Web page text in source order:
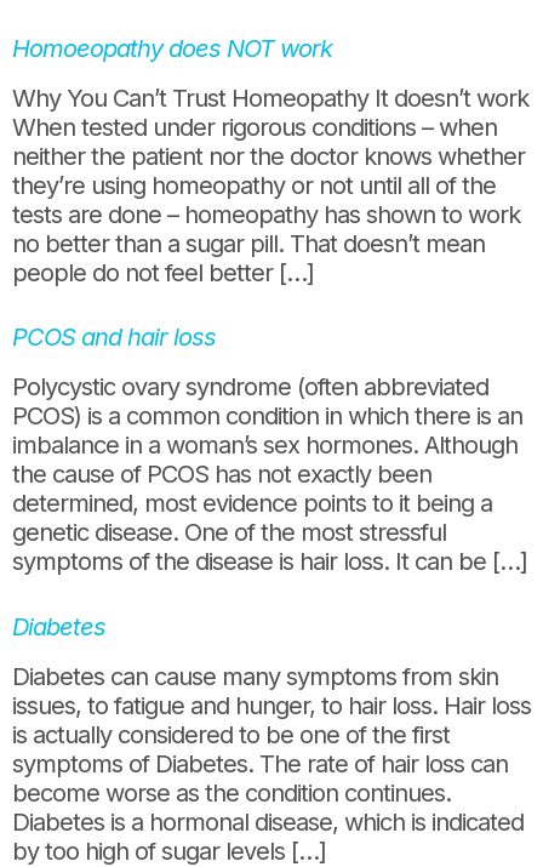
Homoeopathy does NOT work
Why You Can’t Trust Homeopathy It doesn’t work
When tested under rigorous conditions – when
neither the patient nor the doctor knows whether
they’re using homeopathy or not until all of the
tests are done – homeopathy has shown to work
no better than a sugar pill. That doesn’t mean
people do not feel better […]
PCOS and hair loss
Polycystic ovary syndrome (often abbreviated
PCOS) is a common condition in which there is an
imbalance in a woman’s sex hormones. Although
the cause of PCOS has not exactly been
determined, most evidence points to it being a
genetic disease. One of the most stressful
symptoms of the disease is hair loss. It can be […]
Diabetes
Diabetes can cause many symptoms from skin
issues, to fatigue and hunger, to hair loss. Hair loss
is actually considered to be one of the first
symptoms of Diabetes. The rate of hair loss can
become worse as the condition continues.
Diabetes is a hormonal disease, which is indicated
by too high of sugar levels […]